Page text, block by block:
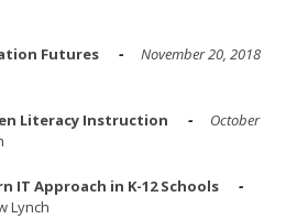
Futures
November 20, 2018
Literacy Instruction
October
IT Approach in K-12 Schools
Lynch